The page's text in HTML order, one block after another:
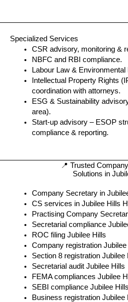
Specialized Services
CSR advisory, monitoring &
NBFC and RBI compliance.
Labour Law &
Intellectual Property Rights
coordination with attorneys.
ESG & Sustainability
area).
Start-up advisory – ESOP
compliance & reporting.
📍 Trusted
Solutions in
Company Secretary in
CS services in Jubilee Hills
Practising Company
Secretarial compliance
ROC filing Jubilee Hills
Company registration Jubilee
Section 8 registration Jubilee
Secretarial audit Jubilee Hills
FEMA compliances Jubilee
SEBI compliance Jubilee Hills
Business registration Jubilee